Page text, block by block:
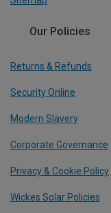
Our Policies
Returns & Refunds
Security Online
Modern Slavery
Corporate Governance
Privacy & Cookie Policy
Wickes Solar Policies